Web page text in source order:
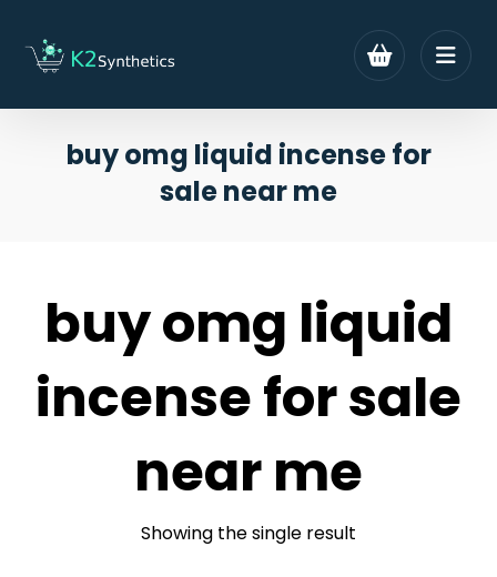
buy omg liquid incense for
sale near me
buy omg liquid
incense for sale
near me
Showing the single result